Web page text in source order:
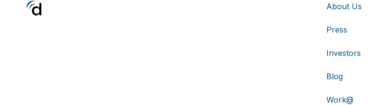
About Us
Press
Investors
Blog
Work@